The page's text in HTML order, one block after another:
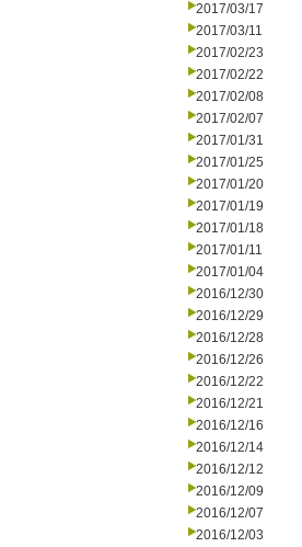
2017/03/17
2017/03/11
2017/02/23
2017/02/22
2017/02/08
2017/02/07
2017/01/31
2017/01/25
2017/01/20
2017/01/19
2017/01/18
2017/01/11
2017/01/04
2016/12/30
2016/12/29
2016/12/28
2016/12/26
2016/12/22
2016/12/21
2016/12/16
2016/12/14
2016/12/12
2016/12/09
2016/12/07
2016/12/03